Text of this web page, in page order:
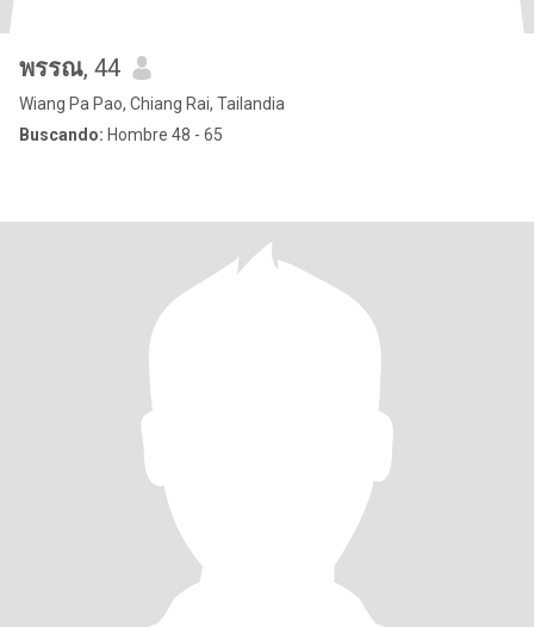
พรรณ, 44
Wiang Pa Pao, Chiang Rai, Tailandia
Buscando: Hombre 48 - 65